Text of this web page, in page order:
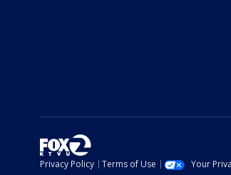
Privacy Policy Terms of Use Your